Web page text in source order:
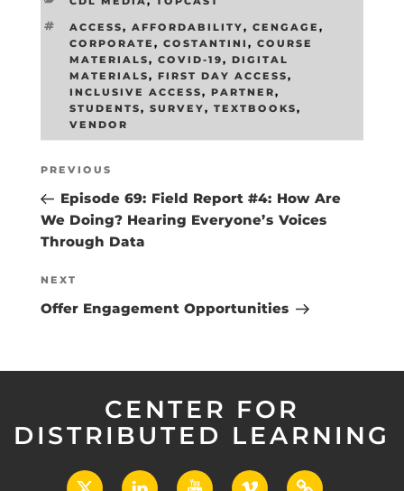
TAGS
ACCESS, AFFORDABILITY, CENGAGE ,
CORPORATE , COSTANTINI , COURSE
MATERIALS, COVID-19, DIGITAL
MATERIALS, FIRST DAY ACCESS,
INCLUSIVE ACCESS, PARTNER,
STUDENTS, SURVEY, TEXTBOOKS,
VENDOR
Post
navigation
Previous
Post
PREVIOUS
Episode 69: Field Report #4: How Are
We Doing? Hearing Everyone’s Voices
Through Data
Next
Post
NEXT
Offer Engagement Opportunities
CENTER FOR
DISTRIBUTED LEARNING
X LinkedInYouTubeVimeo UCF